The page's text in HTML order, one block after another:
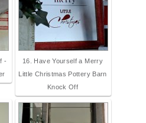
-
16. Have Yourself a Merry
Little Christmas Pottery Barn
Knock Off